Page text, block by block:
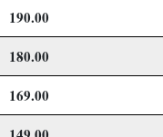
190.00
180.00
169.00